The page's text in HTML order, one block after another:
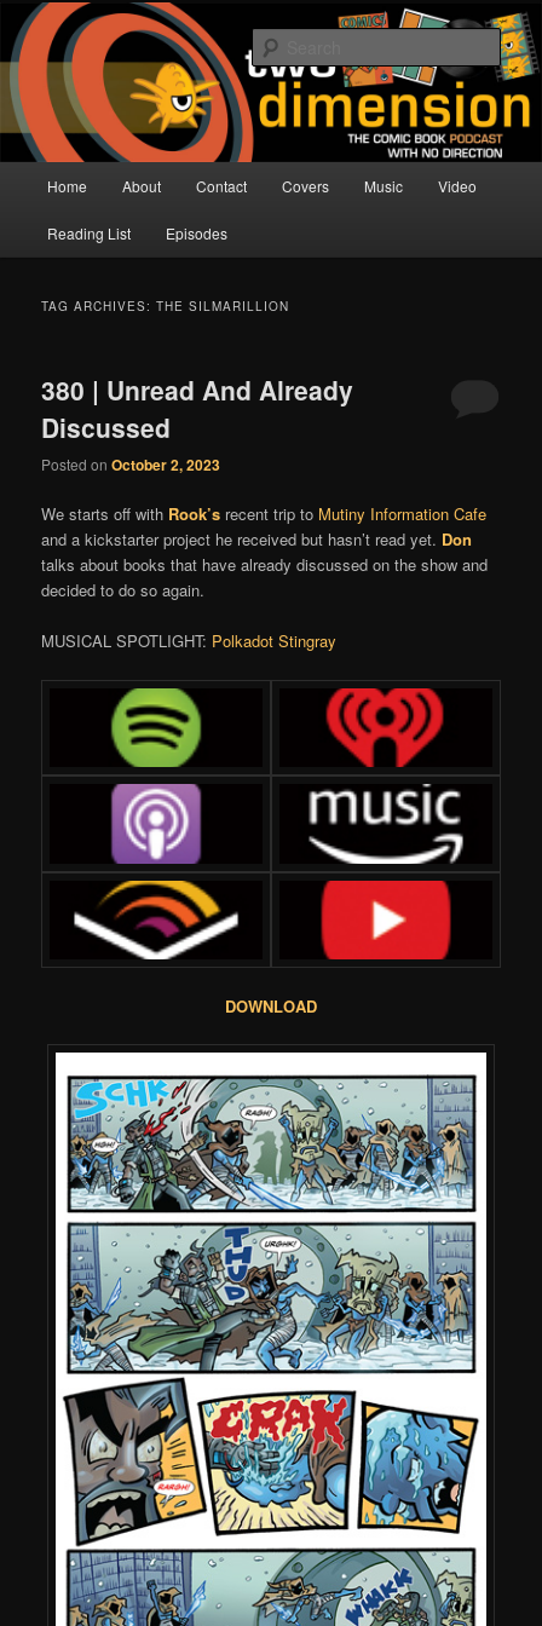
Skip
primary
content
Skip
secondary
contentTwo Dimension | Comic Book
Podcast
The Comic Book Podcast With No Direction
Home About Contact Covers Music Video
Reading List Episodes
TAG ARCHIVES:THE SILMARILLION
380 | Unread And Already
Discussed
Posted onOctober 2, 2023
We starts off with Rook’s recent trip to Mutiny Information Cafe
and a kickstarter project he received but hasn’t read yet. Don
talks about books that have already discussed on the show and
decided to do so again.
MUSICAL SPOTLIGHT: Polkadot Stingray
DOWNLOAD